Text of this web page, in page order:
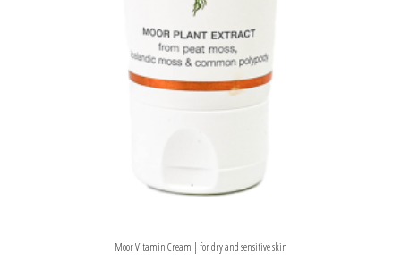
Moor Vitamin Cream | for dry and sensitive skin